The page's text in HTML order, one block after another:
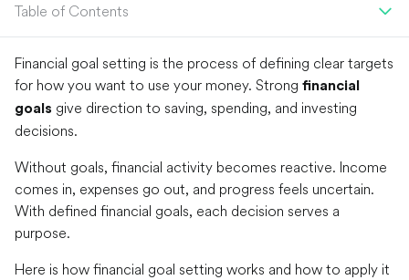
Table of Contents
Financial goal setting is the process of defining clear targets
for how you want to use your money. Strong financial
goals give direction to saving, spending, and investing
decisions.
Without goals, financial activity becomes reactive. Income
comes in, expenses go out, and progress feels uncertain.
With defined financial goals, each decision serves a
purpose.
Here is how financial goal setting works and how to apply it